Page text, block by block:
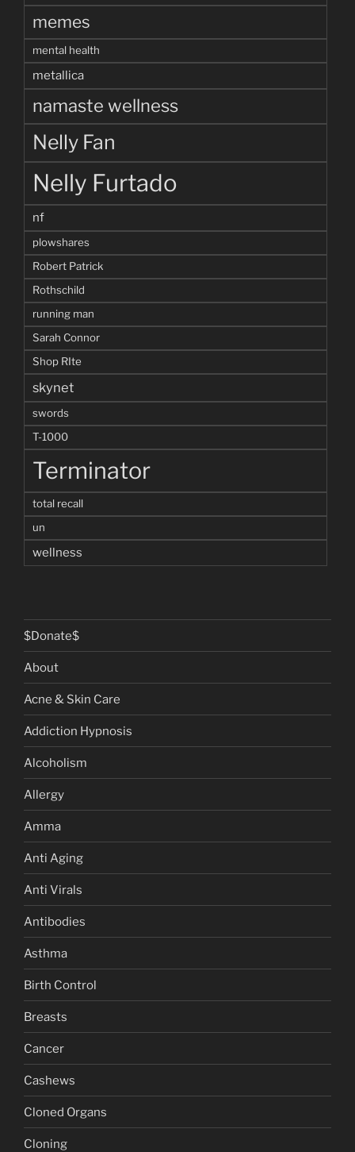
memes
mental health
metallica
namaste wellness
Nelly Fan
Nelly Furtado
nf
plowshares
Robert Patrick
Rothschild
running man
Sarah Connor
Shop RIte
skynet
swords
T-1000
Terminator
total recall
un
wellness
$Donate$
About
Acne & Skin Care
Addiction Hypnosis
Alcoholism
Allergy
Amma
Anti Aging
Anti Virals
Antibodies
Asthma
Birth Control
Breasts
Cancer
Cashews
Cloned Organs
Cloning